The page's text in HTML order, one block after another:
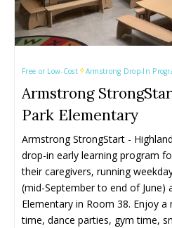
Kaleden
Kelowna
Lake Country
Lumby
Events Calendar
Submit An Event
Kaleden
Kelowna
Lake Country
Lumby
Events Calendar
Submit An Event
Free or Low-Cost Armstrong Drop-In
Armstrong
Park Elementary
Armstrong StrongStart -
drop-in early learning program
their caregivers, running
(mid-September to end of June)
Elementary in Room 38. Enjoy
time, dance parties, gym time,